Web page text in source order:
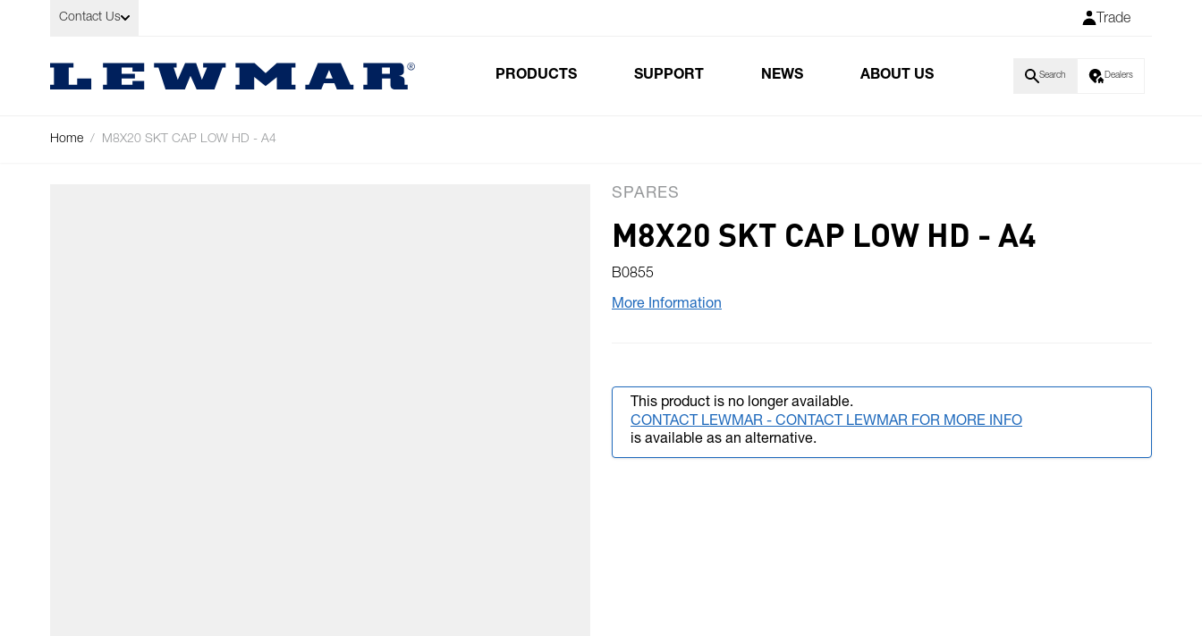
Skip to Content
Contact Us Trade
PRODUCTS SUPPORT NEWS ABOUT US Search Dealers
Home / M8X20 SKT CAP LOW HD - A4
SPARES
M8X20 SKT CAP LOW HD - A4
B0855
More Information
This product is no longer available.
CONTACT LEWMAR - CONTACT LEWMAR FOR MORE INFO
is available as an alternative.